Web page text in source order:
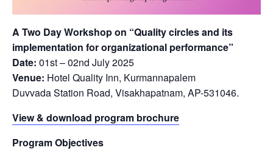
A Two Day Workshop on “Quality circles and its
implementation for organizational performance”
Date: 01st – 02nd July 2025
Venue: Hotel Quality Inn, Kurmannapalem
Duvvada Station Road, Visakhapatnam, AP-531046.
View & download program brochure
Program Objectives